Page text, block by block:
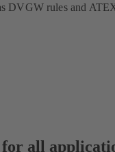
DVGW rules and
for all